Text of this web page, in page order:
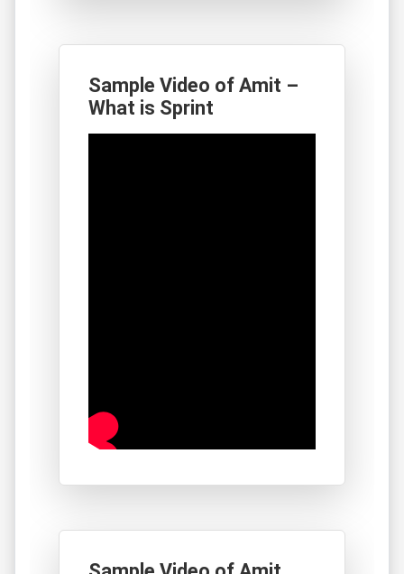
Sample Video of Amit –
What is Sprint